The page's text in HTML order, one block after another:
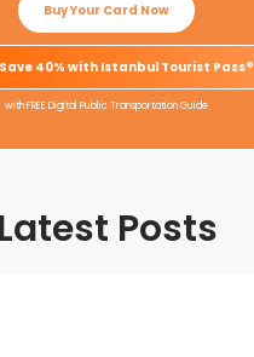
Buy Your Card Now
Save 40% with Istanbul Tourist Pass®
with FREE Digital Public Transportation Guide
Latest Posts